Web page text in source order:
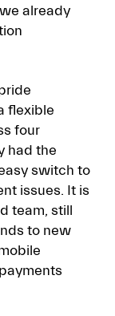
already
flexible
four
had the
switch to
issues. It is
team, still
to new